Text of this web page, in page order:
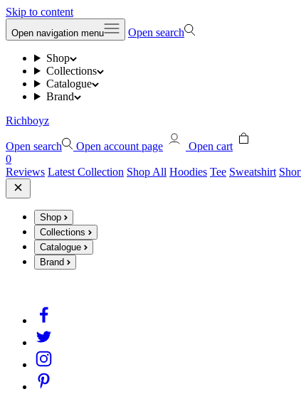
Skip to content
Open navigation menu Open search
Shop
Collections
Catalogue
Brand
Richboyz
Open search Open account page
Open cart
0
Reviews Latest Collection Shop All Hoodies Tee Sweatshirt
Shop
Collections
Catalogue
Brand